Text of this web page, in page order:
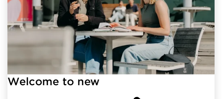
Welcome to new